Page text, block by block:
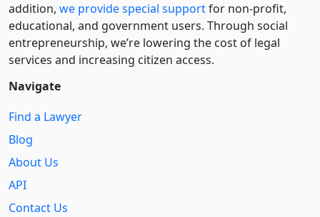
addition, we provide special supportfor non-profit,
educational, and government users. Through social
entre­pre­neurship, we’re lowering the cost of legal
services and increasing citizen access.
Navigate
Find a Lawyer
Blog
About Us
API
Contact Us